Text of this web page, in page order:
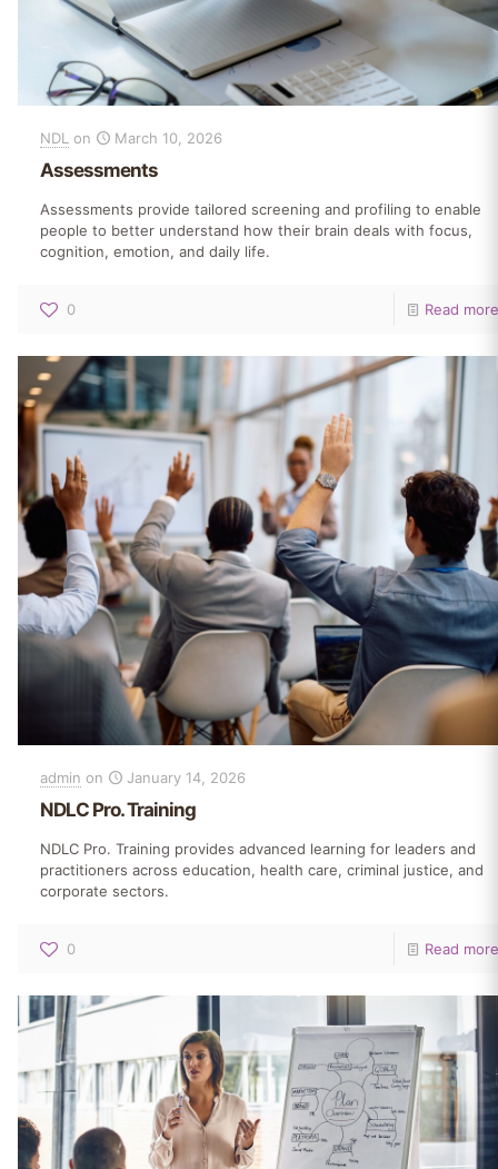
NDL on March 10, 2026
Assessments
Assessments provide tailored screening and profiling to enable
people to better understand how their brain deals with focus,
cognition, emotion, and daily life.
0 Read more
admin on January 14, 2026
NDLC Pro. Training
NDLC Pro. Training provides advanced learning for leaders and
practitioners across education, health care, criminal justice, and
corporate sectors.
0 Read more